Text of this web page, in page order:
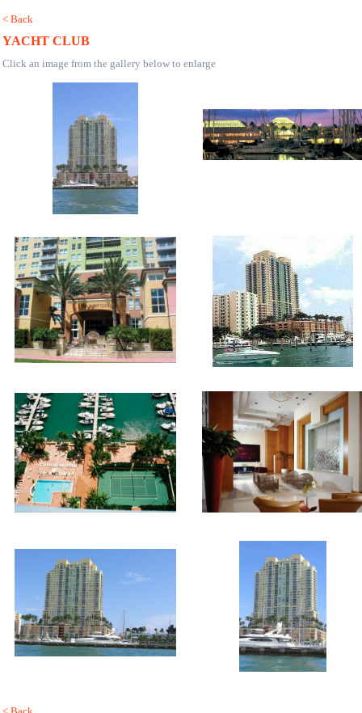
< Back
YACHT CLUB
Click an image from the gallery below to enlarge